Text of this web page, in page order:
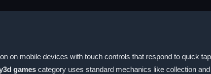
on mobile devices with touch controls that respond to quick
games category uses standard mechanics like collection